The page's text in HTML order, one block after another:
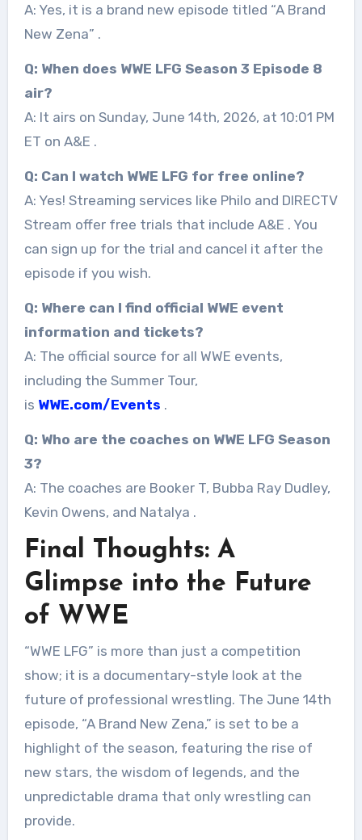
A: Yes, it is a brand new episode titled “A Brand
New Zena” .
Q: When does WWE LFG Season 3 Episode 8
air?
A: It airs on Sunday, June 14th, 2026, at 10:01 PM
ET on A&E .
Q: Can I watch WWE LFG for free online?
A: Yes! Streaming services like Philo and DIRECTV
Stream offer free trials that include A&E . You
can sign up for the trial and cancel it after the
episode if you wish.
Q: Where can I find official WWE event
information and tickets?
A: The official source for all WWE events,
including the Summer Tour,
is WWE.com/Events .
Q: Who are the coaches on WWE LFG Season
3?
A: The coaches are Booker T, Bubba Ray Dudley,
Kevin Owens, and Natalya .
Final Thoughts: A
Glimpse into the Future
of WWE
“WWE LFG” is more than just a competition
show; it is a documentary-style look at the
future of professional wrestling. The June 14th
episode, “A Brand New Zena,” is set to be a
highlight of the season, featuring the rise of
new stars, the wisdom of legends, and the
unpredictable drama that only wrestling can
provide.